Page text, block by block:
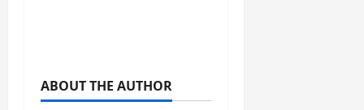
ABOUT THE AUTHOR